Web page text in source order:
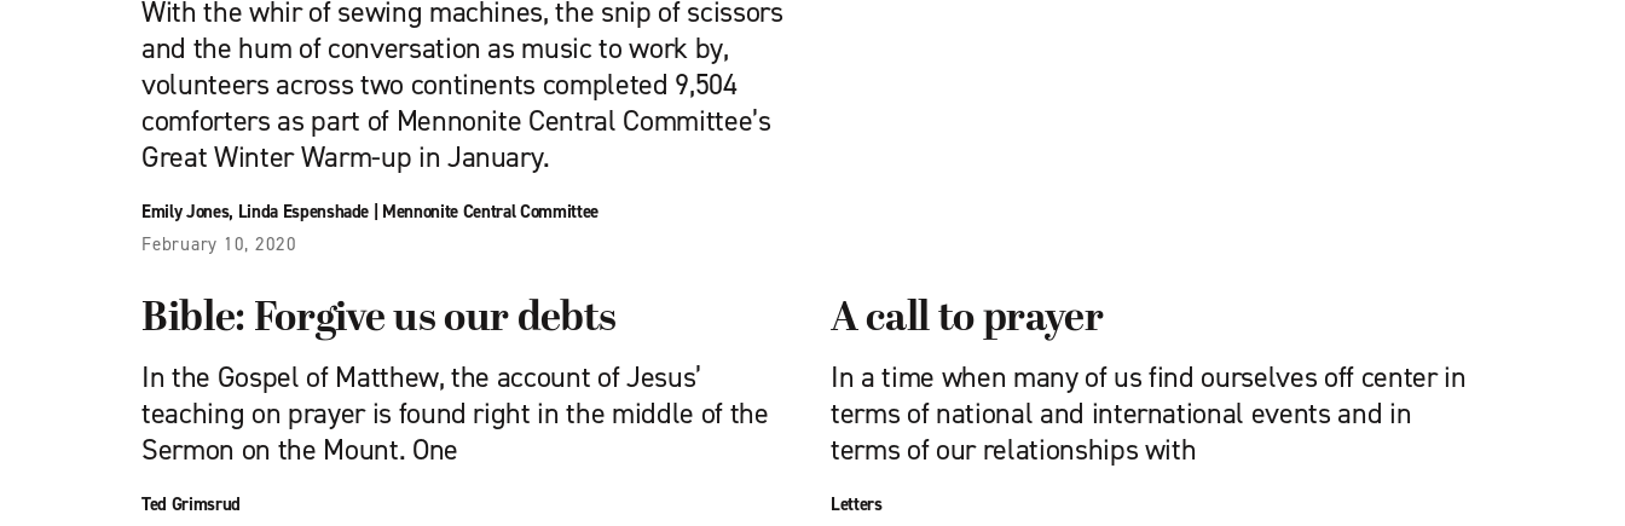
With the whir of sewing machines, the snip of scissors
and the hum of conversation as music to work by,
volunteers across two continents completed 9,504
comforters as part of Mennonite Central Committee’s
Great Winter Warm-up in January.
Emily Jones, Linda Espenshade Mennonite Central Committee
February 10, 2020
Bible: Forgive us our debts
In the Gospel of Matthew, the account of Jesus’
teaching on prayer is found right in the middle of the
Sermon on the Mount. One
Ted Grimsrud
A call to prayer
In a time when many of us find ourselves off center in
terms of national and international events and in
terms of our relationships with
Letters